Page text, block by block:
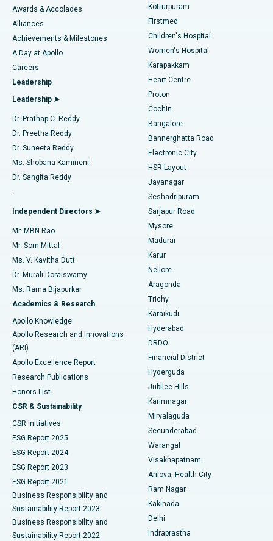
Find Dermatologist
Find Urologist
Find Diabetologist
Find Gynecologist
Find General Physician
Find Psychologist
Find General Surgeon
Best Hospital in Kotturpuram, Chennai
Best Hospital in Kovai Road, Karur
Best Hospital in Karapakkam, Chennai
Best Hospital in Arilova, Vizag
Best Hospital in Kanpur Road, Lucknow
Best Hospital in Sector-26, Noida
Best Hospital in Gandhinagar, Ahmedabad
Best Hospital in Aragonda, Andhra Pradesh
Best Hospital in Bannerghatta Road, Bangalore
Best Hospital in Unit-15, Bhubaneswar
Best Hospital in Seepat Road, Bilaspur
Best Hospital in Ellisbridge, Ahmedabad
Best Hospital in New Delhi
Best Hospital in DRDO, Hyderabad
Best Hospital in G S Road, Guwahati
Best Hospital in Hyderguda, Hyderabad
Best Hospital in Vijay Nagar, Indore
Best Hospital in Suryaraopeta Main Road, Kakinada
Best Hospital in Canal Circular Road, Kolkata
Best Hospital in CBD Belapur, Navi Mumbai
Best Hospital in Panchavati, Nashik
Best Hospital in secunderabad, Hyderabad
Liposuction
Coronary Angiogram
Transcatheter Aortic Valve Replacement
MitraClip Valve Repair
Minimally Invasive Cardiac Surgery
Catheter Ablation
ACL Reconstruction Surgery
Reverse Shoulder Replacement
Endometrial Ablation
Uterine Artery Embolization
Ovarian Cystectomy
Breast Cancer Surgery
Brachytherapy
Colonoscopy
Polypectomy
Deep Brain Stimulation
Peritoneal Dialysis
Kidney Biopsy
Parathyroidectomy
Ceramic Total Knee Replacement
ERCP
Awards & Accolades
Alliances
Achievements & Milestones
A Day at Apollo
Careers
Leadership
Leadership ➤
Dr. Prathap C. Reddy
Dr. Preetha Reddy
Dr. Suneeta Reddy
Ms. Shobana Kamineni
Dr. Sangita Reddy
.
Independent Directors ➤
Mr. MBN Rao
Mr. Som Mittal
Ms. V. Kavitha Dutt
Dr. Murali Doraiswamy
Ms. Rama Bijapurkar
Academics & Research
Apollo Knowledge
Apollo Research and Innovations
(ARI)
Apollo Excellence Report
Research Publications
Honors List
CSR & Sustainability
CSR Initiatives
ESG Report 2025
ESG Report 2024
ESG Report 2023
ESG Report 2021
Business Responsibility and
Sustainability Report 2023
Business Responsibility and
Sustainability Report 2022
Kotturpuram
Firstmed
Children's Hospital
Women's Hospital
Karapakkam
Heart Centre
Proton
Cochin
Bangalore
Bannerghatta Road
Electronic City
HSR Layout
Jayanagar
Seshadripuram
Sarjapur Road
Mysore
Madurai
Karur
Nellore
Aragonda
Trichy
Karaikudi
Hyderabad
DRDO
Financial District
Hyderguda
Jubilee Hills
Karimnagar
Miryalaguda
Secunderabad
Warangal
Visakhapatnam
Arilova, Health City
Ram Nagar
Kakinada
Delhi
Indraprastha